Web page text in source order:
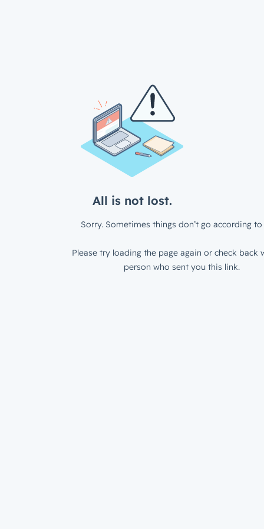
All is not lost.
Sorry. Sometimes things don’t go according to
Please try loading the page again or check back
person who sent you this link.